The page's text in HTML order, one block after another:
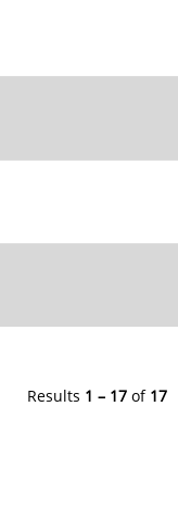
Results 1 – 17 of 17